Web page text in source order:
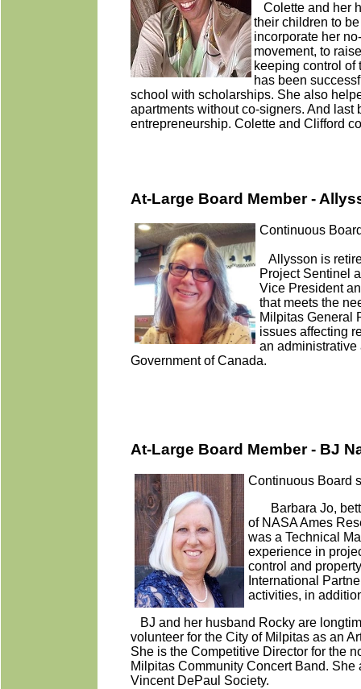
Colette and her
their children to
incorporate her
movement, to
keeping control
has been
school with scholarships. She also
apartments without co-signers. And
entrepreneurship. Colette and Clifford
At-Large Board Member -
Continuous
Allysson is
Project Sentinel
Vice President
that meets the
Milpitas General
issues affecting
an administrative
Government of Canada.
At-Large Board Member - BJ
Continuous Board
Barbara Jo,
of NASA Ames
was a Technical
experience in
control and
International
activities, in
BJ and her husband Rocky are
volunteer for the City of Milpitas as an
She is the Competitive Director for the
Milpitas Community Concert Band.
Vincent DePaul Society.